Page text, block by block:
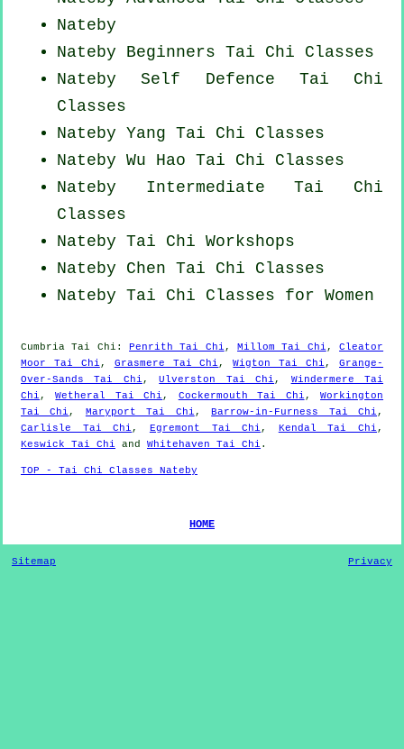
Nateby
Nateby Beginners Tai Chi Classes
Nateby Self Defence Tai Chi
Classes
Nateby Yang Tai Chi Classes
Nateby Wu Hao Tai Chi Classes
Nateby Intermediate Tai Chi
Classes
Nateby Tai Chi Workshops
Nateby Chen Tai Chi Classes
Nateby Tai Chi Classes for Women
Cumbria Tai Chi : Penrith Tai Chi , Millom Tai Chi ,Cleator
Moor Tai Chi , Grasmere Tai Chi ,Wigton Tai Chi ,Grange-
Over-Sands Tai Chi ,Ulverston Tai Chi , Windermere Tai
Chi ,Wetheral Tai Chi , Cockermouth Tai Chi ,Workington
Tai Chi , Maryport Tai Chi , Barrow-in-Furness Tai Chi ,
Carlisle Tai Chi , Egremont Tai Chi , Kendal Tai Chi ,
Keswick Tai Chi and Whitehaven Tai Chi .
TOP - Tai Chi Classes Nateby
HOME
Sitemap Privacy